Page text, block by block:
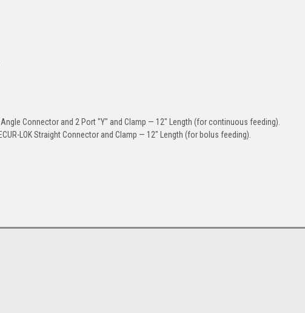
Angle Connector and 2 Port "Y" and Clamp — 12" Length (for continuous feeding).
LOK Straight Connector and Clamp — 12" Length (for bolus feeding).